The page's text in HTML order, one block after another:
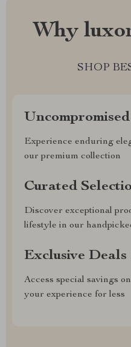
Why
SHOP
Experience enduring
our premium collection
Curated
Discover exceptional
lifestyle in our
Exclusive Deals
Access special savings
your experience for less